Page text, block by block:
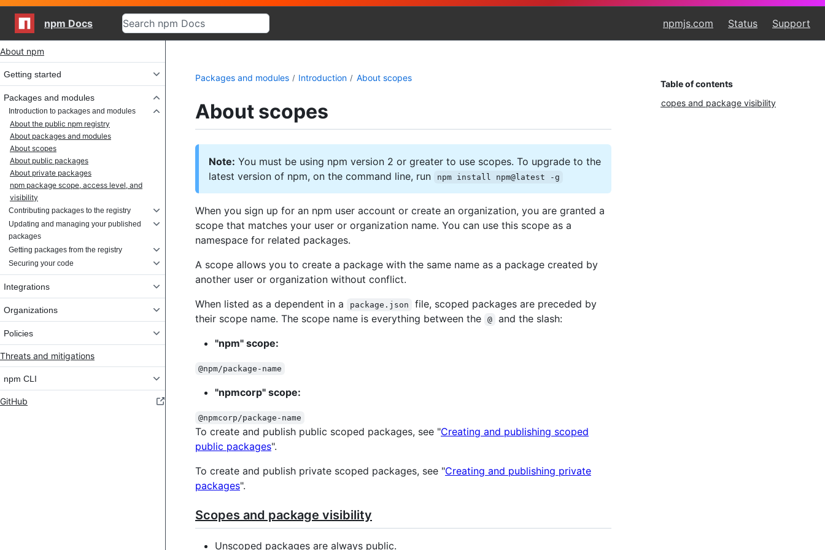
npm Docs npmjs.com Status Support
Site navigation
About npm
Getting started
Packages and modules
Introduction to packages and modules
About the public npm registry
About packages and modules
About scopes
About public packages
About private packages
npm package scope, access level, and
visibility
Contributing packages to the registry
Updating and managing your published
packages
Getting packages from the registry
Securing your code
Integrations
Organizations
Policies
Threats and mitigations
npm CLI
GitHub
Packages and modules Introduction About scopes
About scopes
Note: You must be using npm version 2 or greater to use scopes. To upgrade to the
latest version of npm, on the command line, run
npm install npm@latest -g
When you sign up for an npm user account or create an organization, you are granted a
scope that matches your user or organization name. You can use this scope as a
namespace for related packages.
A scope allows you to create a package with the same name as a package created by
another user or organization without conflict.
When listed as a dependent in a
package.json
file, scoped packages are preceded by
their scope name. The scope name is everything between the
@
and the slash:
"npm" scope:
@npm/package-name
"npmcorp" scope:
@npmcorp/package-name
To create and publish public scoped packages, see "Creating and publishing scoped
public packages".
To create and publish private scoped packages, see "Creating and publishing private
packages".
Scopes and package visibility
Unscoped packages are always public.
Table of contents
Scopes and package visibility